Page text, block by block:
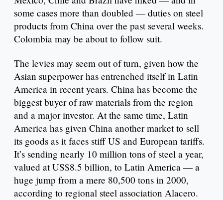
some cases more than doubled — duties on steel
products from China over the past several weeks.
Colombia may be about to follow suit.
The levies may seem out of turn, given how the
Asian superpower has entrenched itself in Latin
America in recent years. China has become the
biggest buyer of raw materials from the region
and a major investor. At the same time, Latin
America has given China another market to sell
its goods as it faces stiff US and European tariffs.
It’s sending nearly 10 million tons of steel a year,
valued at US$8.5 billion, to Latin America — a
huge jump from a mere 80,500 tons in 2000,
according to regional steel association Alacero.